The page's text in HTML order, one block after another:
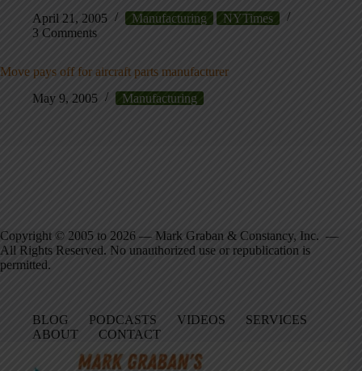
April 21, 2005
Manufacturing
NYTimes
3 Comments
Move pays off for aircraft parts manufacturer
May 9, 2005
Manufacturing
Copyright © 2005 to 2026 — Mark Graban & Constancy, Inc. —
All Rights Reserved. No unauthorized use or republication is
permitted.
BLOG PODCASTS VIDEOS
SERVICES
ABOUT
CONTACT